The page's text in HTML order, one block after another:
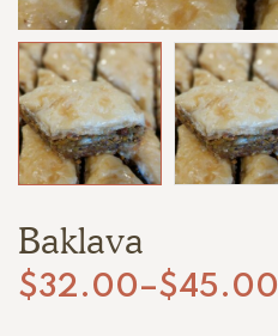
Baklava
$32.00–$45.00
Price